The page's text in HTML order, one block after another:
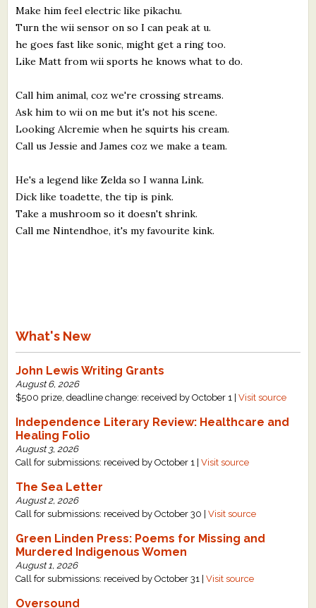
Make him feel electric like pikachu.
Turn the wii sensor on so I can peak at u.
he goes fast like sonic, might get a ring too.
Like Matt from wii sports he knows what to do.
Call him animal, coz we're crossing streams.
Ask him to wii on me but it's not his scene.
Looking Alcremie when he squirts his cream.
Call us Jessie and James coz we make a team.
He's a legend like Zelda so I wanna Link.
Dick like toadette, the tip is pink.
Take a mushroom so it doesn't shrink.
Call me Nintendhoe, it's my favourite kink.
What's New
John Lewis Writing Grants
August 6, 2026
$500 prize, deadline change: received by October 1 |Visit source
Independence Literary Review: Healthcare and
Healing Folio
August 3, 2026
Call for submissions: received by October 1 |Visit source
The Sea Letter
August 2, 2026
Call for submissions: received by October 30 |Visit source
Green Linden Press: Poems for Missing and
Murdered Indigenous Women
August 1, 2026
Call for submissions: received by October 31 |Visit source
Oversound